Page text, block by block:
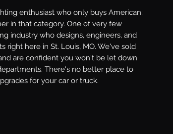
enthusiast who only buys American;
in that category. One of very few
industry who designs, engineers, and
right here in St. Louis, MO. We've sold
are confident you won't be let down
There's no better place to
for your car or truck.